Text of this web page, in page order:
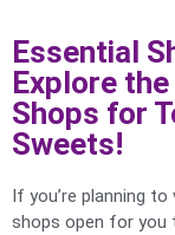
Essential
Explore
Shops for
Sweets!
If you’re planning
shops open for you